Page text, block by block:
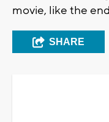
movie, like the
SHARE